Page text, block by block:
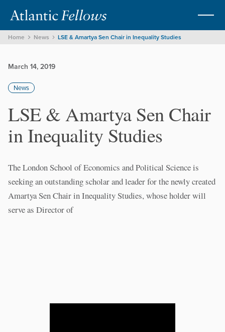
Home News LSE & Amartya Sen Chair in Inequality Studies
March 14, 2019
News
LSE & Amartya Sen Chair
in Inequality Studies
The London School of Economics and Political Science is
seeking an outstanding scholar and leader for the newly created
Amartya Sen Chair in Inequality Studies, whose holder will
serve as Director of